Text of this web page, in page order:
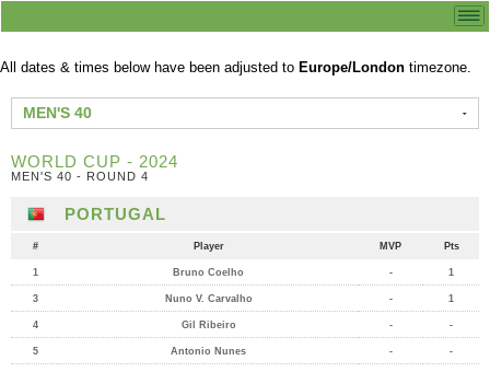
All dates & times below have been adjusted to Europe/London timezone.
MEN'S 40
WORLD CUP - 2024
MEN'S 40 - ROUND 4
PORTUGAL
# Player MVP Pts
1 Bruno Coelho - 1
3 Nuno V. Carvalho - 1
4 Gil Ribeiro - -
5 Antonio Nunes - -